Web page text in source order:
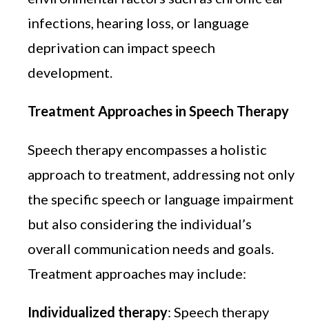
infections, hearing loss, or language
deprivation can impact speech
development.
Treatment Approaches in Speech Therapy
Speech therapy encompasses a holistic
approach to treatment, addressing not only
the specific speech or language impairment
but also considering the individual’s
overall communication needs and goals.
Treatment approaches may include:
Individualized therapy: Speech therapy